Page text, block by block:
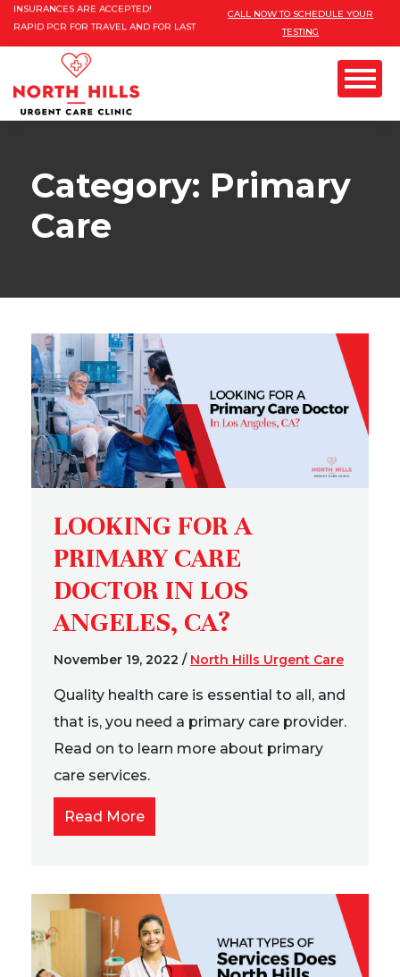
Please
website
includes
accessibility
system.
INSURANCES ARE ACCEPTED!
RAPID PCR FOR TRAVEL AND FOR LAST
MINUTE EVENTS.
FREE MOBILE COVID TESTING AND
VACCINES FOR 10 PERSONS AND MORE
CALL NOW TO SCHEDULE YOUR
TESTING
& PAP
Category: Primary
Care
LOOKING FOR A
PRIMARY CARE
DOCTOR IN LOS
ANGELES, CA?
November 19, 2022 / North Hills Urgent Care
Quality health care is essential to all, and
that is, you need a primary care provider.
Read on to learn more about primary
care services.
Read More